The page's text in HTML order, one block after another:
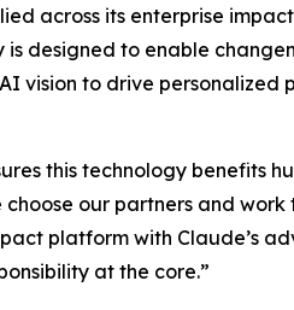
across its enterprise
designed to enable
vision to drive
this technology benefits
our partners and
platform with Claude’s
at the core.”